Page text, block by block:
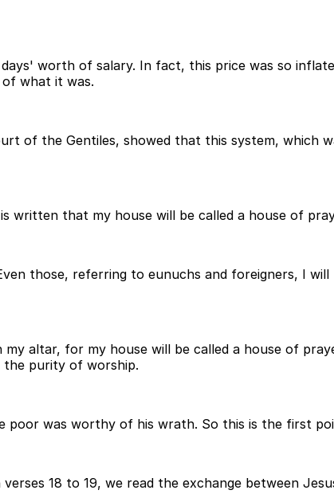
worth of salary. In fact, this price was so
what it was.
of the Gentiles, showed that this system, which
written that my house will be called a house of
those, referring to eunuchs and foreigners, I
altar, for my house will be called a house of
purity of worship.
poor was worthy of his wrath. So this is the first
18 to 19, we read the exchange between